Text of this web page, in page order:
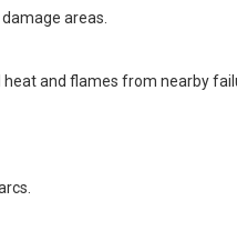
areas.
and flames from nearby